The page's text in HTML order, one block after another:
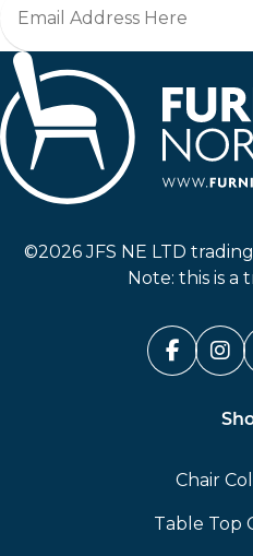
©2026 JFS NE LTD
Note: this is a
Chair
Table Top